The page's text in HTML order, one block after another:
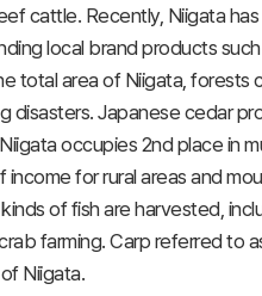
cattle. Recently, Niigata
local brand products
total area of Niigata, forests
disasters. Japanese cedar
occupies 2nd place in
for rural areas and
of fish are harvested,
farming. Carp referred to
Niigata.